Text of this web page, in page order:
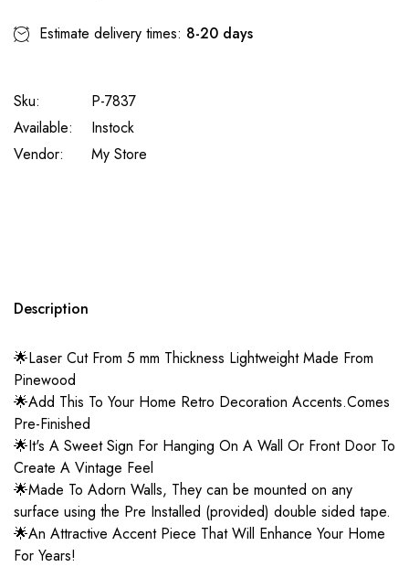
Estimate delivery times: 8-20 days
Sku:
P-7837
Available:
Instock
Vendor:
My Store
Description
🌟Laser Cut From 5 mm Thickness Lightweight Made From
Pinewood
🌟Add This To Your Home Retro Decoration Accents.Comes
Pre-Finished
🌟It's A Sweet Sign For Hanging On A Wall Or Front Door To
Create A Vintage Feel
🌟Made To Adorn Walls, They can be mounted on any
surface using the Pre Installed (provided) double sided tape.
🌟An Attractive Accent Piece That Will Enhance Your Home
For Years!